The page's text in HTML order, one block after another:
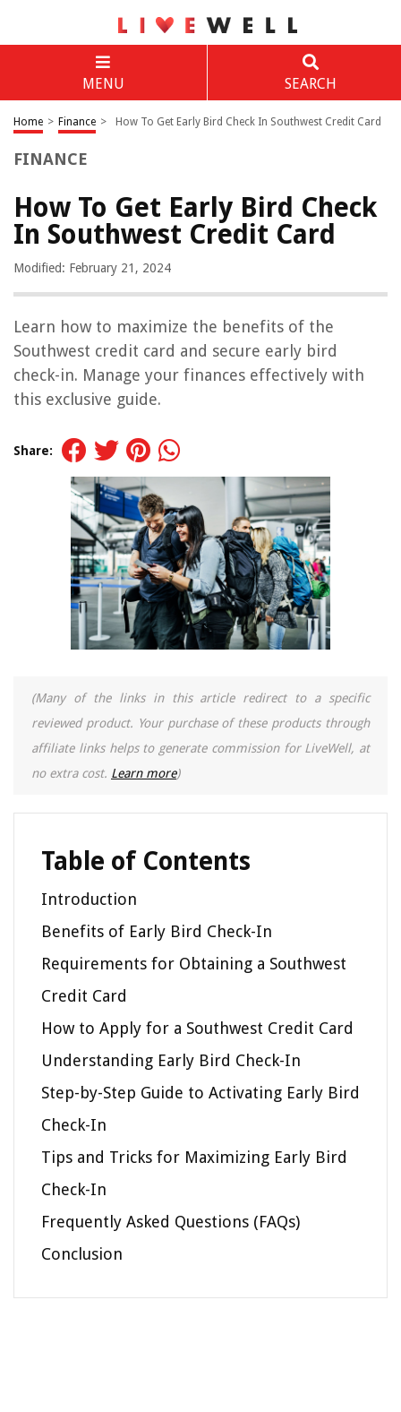
MENU SEARCH
Home > Finance > How To Get Early Bird Check In Southwest Credit Card
FINANCE
How To Get Early Bird Check
In Southwest Credit Card
Modified: February 21, 2024
Learn how to maximize the benefits of the
Southwest credit card and secure early bird
check-in. Manage your finances effectively with
this exclusive guide.
Share:
(Many of the links in this article redirect to a specific
reviewed product. Your purchase of these products through
affiliate links helps to generate commission for LiveWell, at
no extra cost. Learn more)
Table of Contents
Introduction
Benefits of Early Bird Check-In
Requirements for Obtaining a Southwest
Credit Card
How to Apply for a Southwest Credit Card
Understanding Early Bird Check-In
Step-by-Step Guide to Activating Early Bird
Check-In
Tips and Tricks for Maximizing Early Bird
Check-In
Frequently Asked Questions (FAQs)
Conclusion